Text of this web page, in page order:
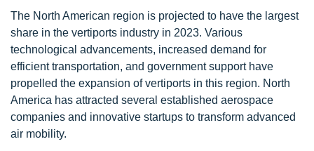
The North American region is projected to have the largest
share in the vertiports industry in 2023. Various
technological advancements, increased demand for
efficient transportation, and government support have
propelled the expansion of vertiports in this region. North
America has attracted several established aerospace
companies and innovative startups to transform advanced
air mobility.